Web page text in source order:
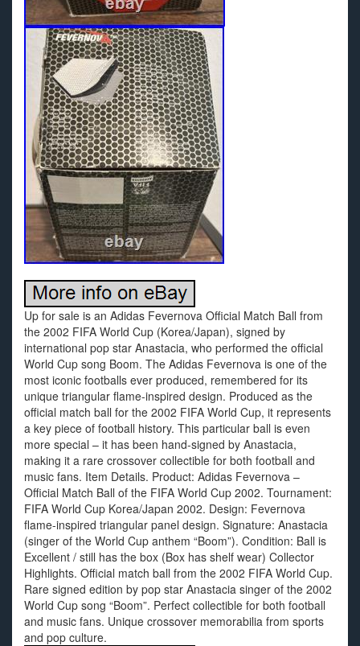
Up for sale is an Adidas Fevernova Official Match Ball from
the 2002 FIFA World Cup (Korea/Japan), signed by
international pop star Anastacia, who performed the official
World Cup song Boom. The Adidas Fevernova is one of the
most iconic footballs ever produced, remembered for its
unique triangular flame-inspired design. Produced as the
official match ball for the 2002 FIFA World Cup, it represents
a key piece of football history. This particular ball is even
more special – it has been hand-signed by Anastacia,
making it a rare crossover collectible for both football and
music fans. Item Details. Product: Adidas Fevernova –
Official Match Ball of the FIFA World Cup 2002. Tournament:
FIFA World Cup Korea/Japan 2002. Design: Fevernova
flame-inspired triangular panel design. Signature: Anastacia
(singer of the World Cup anthem “Boom”). Condition: Ball is
Excellent / still has the box (Box has shelf wear) Collector
Highlights. Official match ball from the 2002 FIFA World Cup.
Rare signed edition by pop star Anastacia singer of the 2002
World Cup song “Boom”. Perfect collectible for both football
and music fans. Unique crossover memorabilia from sports
and pop culture.